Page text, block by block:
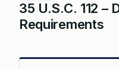
35 U.S.C. 112 –
Requirements